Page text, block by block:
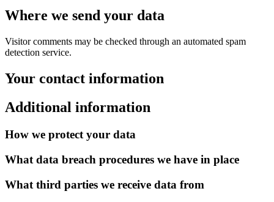
Where we send your data
Visitor comments may be checked through an automated spam
detection service.
Your contact information
Additional information
How we protect your data
What data breach procedures we have in place
What third parties we receive data from